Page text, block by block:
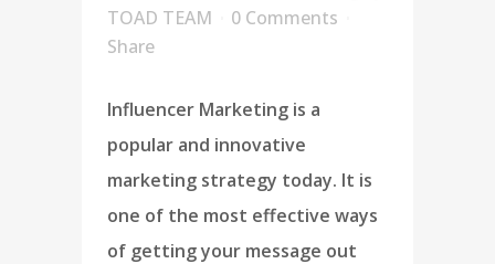
TOAD TEAM
0 Comments
Share
Influencer Marketing is a
popular and innovative
marketing strategy today. It is
one of the most effective ways
of getting your message out